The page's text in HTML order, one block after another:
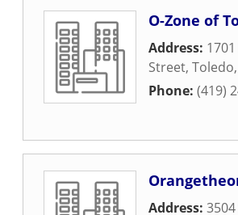
O-Zone of
Address:
Street, Toledo,
Phone: (419)
Address: